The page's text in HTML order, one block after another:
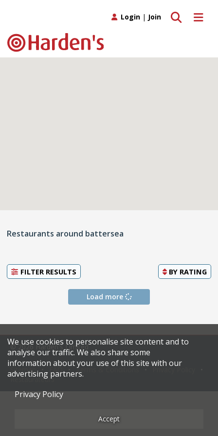
Toggle
Toggle search
Login | Join
Restaurants around battersea
FILTER RESULTS BY RATING
Load more
© 2026 Harden's Limited
Sitemap Terms & Conditions
Restaurateurs
We use cookies to personalise site content and to
analyse our traffic. We also share some
information about your use of this site with our
advertising partners.
Privacy Policy
Accept